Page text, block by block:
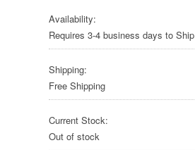
Availability:
Requires 3-4 business days to Ship
Shipping:
Free Shipping
Current Stock:
Out of stock